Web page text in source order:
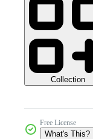
Collection
Free License
What's This?